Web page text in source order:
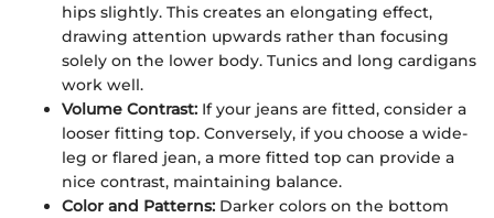
hips slightly. This creates an elongating effect,
drawing attention upwards rather than focusing
solely on the lower body. Tunics and long cardigans
work well.
Volume Contrast: If your jeans are fitted, consider a
looser fitting top. Conversely, if you choose a wide-
leg or flared jean, a more fitted top can provide a
nice contrast, maintaining balance.
Color and Patterns: Darker colors on the bottom